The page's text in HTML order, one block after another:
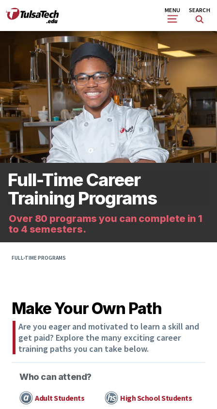
to
content
MENU Search
SEARCH
Full-Time Career
Training Programs
Over 80 programs you can complete in 1
to 4 semesters.
FULL-TIME PROGRAMS
Make Your Own Path
Are you eager and motivated to learn a skill and
get paid? Explore the many exciting career
training paths you can take below.
Who can attend?
Adult Students High School Students